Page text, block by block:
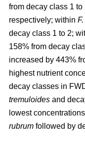
from decay class 1
respectively; within
decay class 1 to 2;
158% from decay
increased by 443%
highest nutrient
decay classes in
tremuloides and
lowest
rubrum followed by